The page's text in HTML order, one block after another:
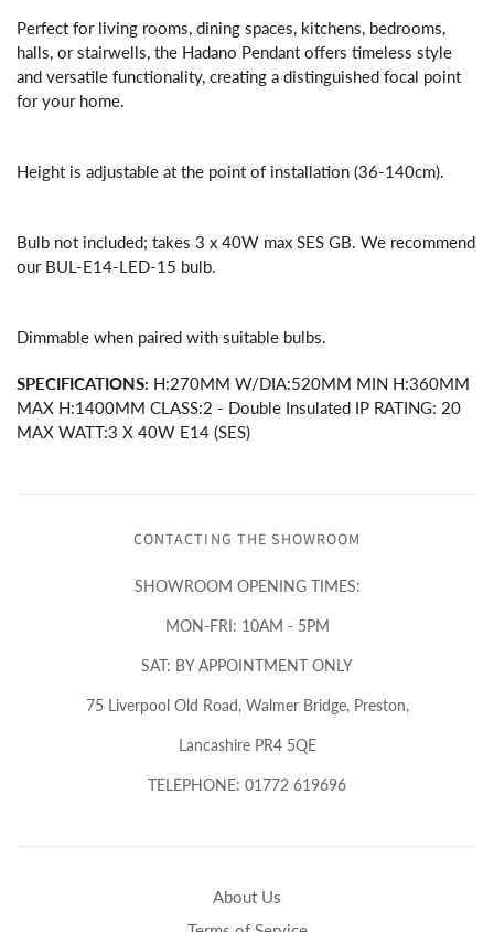
Perfect for living rooms, dining spaces, kitchens, bedrooms,
halls, or stairwells, the Hadano Pendant offers timeless style
and versatile functionality, creating a distinguished focal point
for your home.
Height is adjustable at the point of installation (36-140cm).
Bulb not included; takes 3 x 40W max SES GB. We recommend
our BUL-E14-LED-15 bulb.
Dimmable when paired with suitable bulbs.
SPECIFICATIONS: H:270MM W/DIA:520MM MIN H:360MM
MAX H:1400MM CLASS:2 - Double Insulated IP RATING: 20
MAX WATT:3 X 40W E14 (SES)
CONTACTING THE SHOWROOM
SHOWROOM OPENING TIMES:
MON-FRI: 10AM - 5PM
SAT: BY APPOINTMENT ONLY
75 Liverpool Old Road, Walmer Bridge, Preston,
Lancashire PR4 5QE
TELEPHONE: 01772 619696
About Us